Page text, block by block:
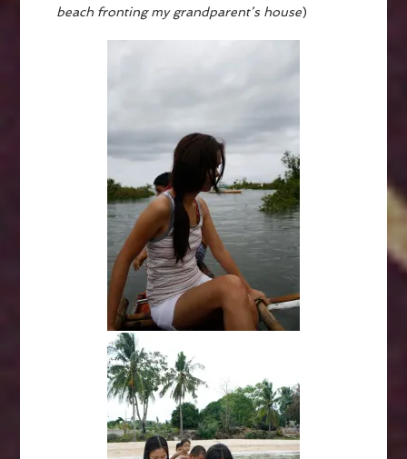
beach fronting my grandparent’s house)